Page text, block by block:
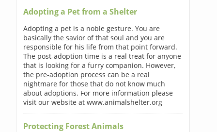
Adopting a Pet from a Shelter
Adopting a pet is a noble gesture. You are
basically the savior of that soul and you are
responsible for his life from that point forward.
The post-adoption time is a real treat for anyone
that is looking for a furry companion. However,
the pre-adoption process can be a real
nightmare for those that do not know much
about adoptions. For more information please
visit our website at www.animalshelter.org
Protecting Forest Animals